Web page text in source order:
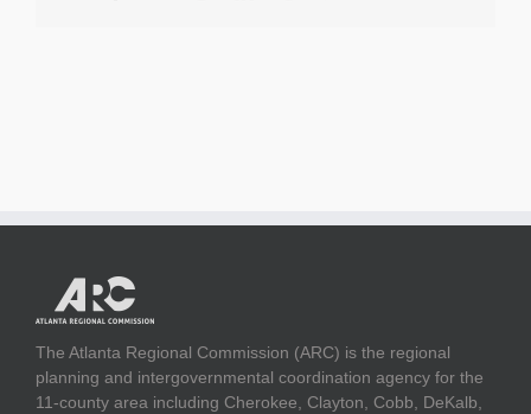
The Atlanta Regional Commission (ARC) is the regional
planning and intergovernmental coordination agency for the
11-county area including Cherokee, Clayton, Cobb, DeKalb,